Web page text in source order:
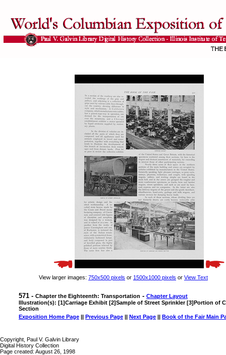
View larger images: 750x500 pixels or 1500x1000 pixels or View Text
571 - Chapter the Eighteenth: Transportation - Chapter Layout
Illustration(s): [1]Carriage Exhibit [2]Sample of Street Sprinkler [3]Portion of
Section
Exposition Home Page || Previous Page || Next Page || Book of the Fair Main
Copyright, Paul V. Galvin Library
Digital History Collection
Page created: August 26, 1998